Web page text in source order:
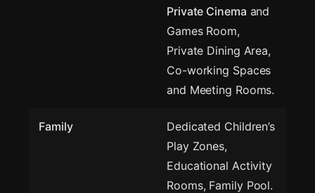
Private Cinema and
Games Room,
Private Dining Area,
Co-working Spaces
and Meeting Rooms.
Family
Dedicated Children’s
Play Zones,
Educational Activity
Rooms, Family Pool.